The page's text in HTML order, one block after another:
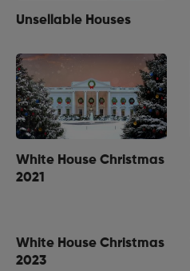
Unsellable Houses
White House Christmas
2021
White House Christmas
2023